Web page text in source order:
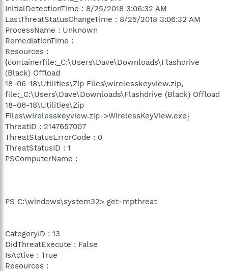
InitialDetectionTime : 8/25/2018 3:06:32 AM
LastThreatStatusChangeTime : 8/25/2018 3:06:32 AM
ProcessName : Unknown
RemediationTime :
Resources :
{containerfile:_C:\Users\Dave\Downloads\Flashdrive
(Black) Offload
18-06-18\Utilities\Zip Files\wirelesskeyview.zip,
file:_C:\Users\Dave\Downloads\Flashdrive (Black) Offload
18-06-18\Utilities\Zip
Files\wirelesskeyview.zip->WirelessKeyView.exe}
ThreatID : 2147657007
ThreatStatusErrorCode : 0
ThreatStatusID : 1
PSComputerName :
PS C:\windows\system32> get-mpthreat
CategoryID : 13
DidThreatExecute : False
IsActive : True
Resources :